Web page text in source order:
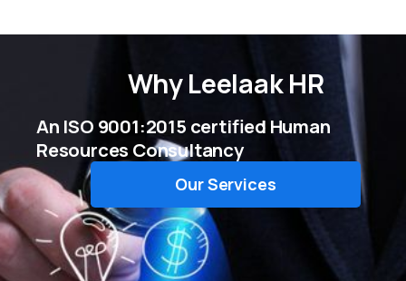
WhyLeelaak HR
An ISO 9001:2015 certified Human
Resources Consultancy
Our Services